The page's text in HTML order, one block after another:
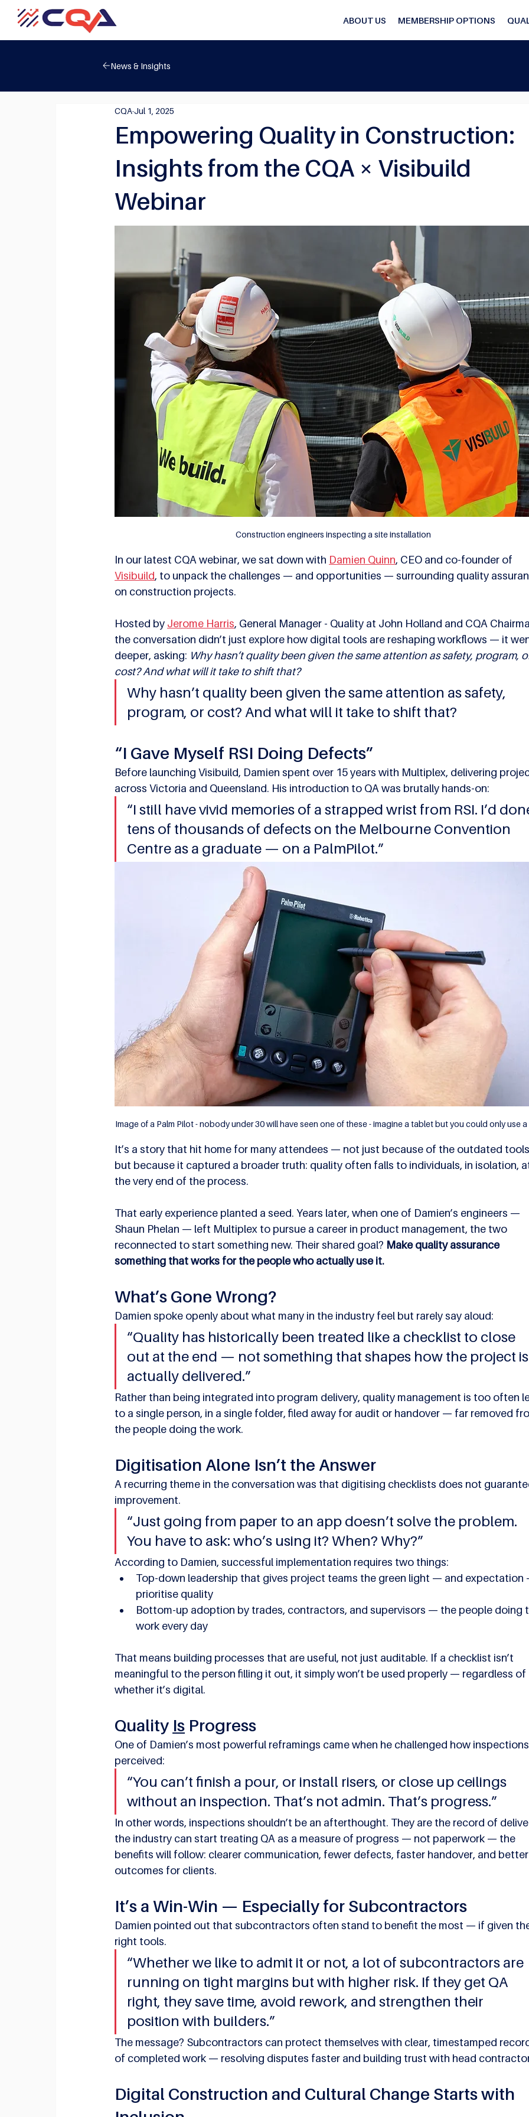
ABOUT US MEMBERSHIP OPTIONS
News & Insights
Empowering Quality in Construction:
Insights from the CQA × Visibuild
Webinar
CQAJul 1, 2025
Construction engineers inspecting a site installation
In our latest CQA webinar, we sat down with Damien Quinn, CEO and co-founder of
Visibuild, to unpack the challenges — and opportunities — surrounding quality
on construction projects.
Hosted by Jerome Harris, General Manager - Quality at John Holland and CQA
the conversation didn’t just explore how digital tools are reshaping workflows — it
deeper, asking: Why hasn’t quality been given the same attention as safety, program,
cost? And what will it take to shift that?
Why hasn’t quality been given the same attention as safety,
program, or cost? And what will it take to shift that?
“I Gave Myself RSI Doing Defects”
Before launching Visibuild, Damien spent over 15 years with Multiplex, delivering
across Victoria and Queensland. His introduction to QA was brutally hands-on:
“I still have vivid memories of a strapped wrist from RSI. I’d
tens of thousands of defects on the Melbourne Convention
Centre as a graduate — on a PalmPilot.”
Image of a Palm Pilot - nobody under 30 will have seen one of these - imagine a tablet but you could only use
It’s a story that hit home for many attendees — not just because of the outdated
but because it captured a broader truth: quality often falls to individuals, in isolation,
the very end of the process.
That early experience planted a seed. Years later, when one of Damien’s engineers —
Shaun Phelan — left Multiplex to pursue a career in product management, the two
reconnected to start something new. Their shared goal? Make quality assurance
something that works for the people who actually use it.
What’s Gone Wrong?
Damien spoke openly about what many in the industry feel but rarely say aloud:
“Quality has historically been treated like a checklist to close
out at the end — not something that shapes how the project
actually delivered.”
Rather than being integrated into program delivery, quality management is too often
to a single person, in a single folder, filed away for audit or handover — far removed
the people doing the work.
Digitisation Alone Isn’t the Answer
A recurring theme in the conversation was that digitising checklists does not
improvement.
“Just going from paper to an app doesn’t solve the problem.
You have to ask: who’s using it? When? Why?”
According to Damien, successful implementation requires two things:
Top-down leadership that gives project teams the green light — and
prioritise quality
Bottom-up adoption by trades, contractors, and supervisors — the people doing
work every day
That means building processes that are useful, not just auditable. If a checklist isn’t
meaningful to the person filling it out, it simply won’t be used properly — regardless of
whether it’s digital.
Quality Is Progress
One of Damien’s most powerful reframings came when he challenged how
perceived:
“You can’t finish a pour, or install risers, or close up ceilings
without an inspection. That’s not admin. That’s progress.”
In other words, inspections shouldn’t be an afterthought. They are the record of
the industry can start treating QA as a measure of progress — not paperwork — the
benefits will follow: clearer communication, fewer defects, faster handover, and
outcomes for clients.
It’s a Win-Win — Especially for Subcontractors
Damien pointed out that subcontractors often stand to benefit the most — if given
right tools.
“Whether we like to admit it or not, a lot of subcontractors are
running on tight margins but with higher risk. If they get QA
right, they save time, avoid rework, and strengthen their
position with builders.”
The message? Subcontractors can protect themselves with clear, timestamped
of completed work — resolving disputes faster and building trust with head
Digital Construction and Cultural Change Starts with